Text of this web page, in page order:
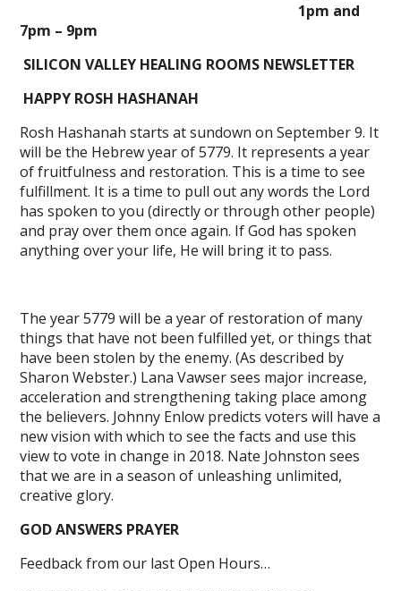
1pm and
7pm – 9pm
SILICON VALLEY HEALING ROOMS NEWSLETTER
HAPPY ROSH HASHANAH
Rosh Hashanah starts at sundown on September 9. It
will be the Hebrew year of 5779. It represents a year
of fruitfulness and restoration. This is a time to see
fulfillment. It is a time to pull out any words the Lord
has spoken to you (directly or through other people)
and pray over them once again. If God has spoken
anything over your life, He will bring it to pass.
The year 5779 will be a year of restoration of many
things that have not been fulfilled yet, or things that
have been stolen by the enemy. (As described by
Sharon Webster.) Lana Vawser sees major increase,
acceleration and strengthening taking place among
the believers. Johnny Enlow predicts voters will have a
new vision with which to see the facts and use this
view to vote in change in 2018. Nate Johnston sees
that we are in a season of unleashing unlimited,
creative glory.
GOD ANSWERS PRAYER
Feedback from our last Open Hours…